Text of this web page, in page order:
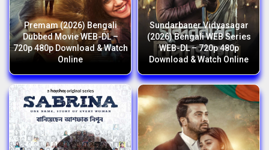
Premam (2026) Bengali
Dubbed Movie WEB-DL –
720p 480p Download & Watch
Online
Sundarbaner Vidyasagar
(2026) Bengali WEB Series
WEB-DL – 720p 480p
Download & Watch Online